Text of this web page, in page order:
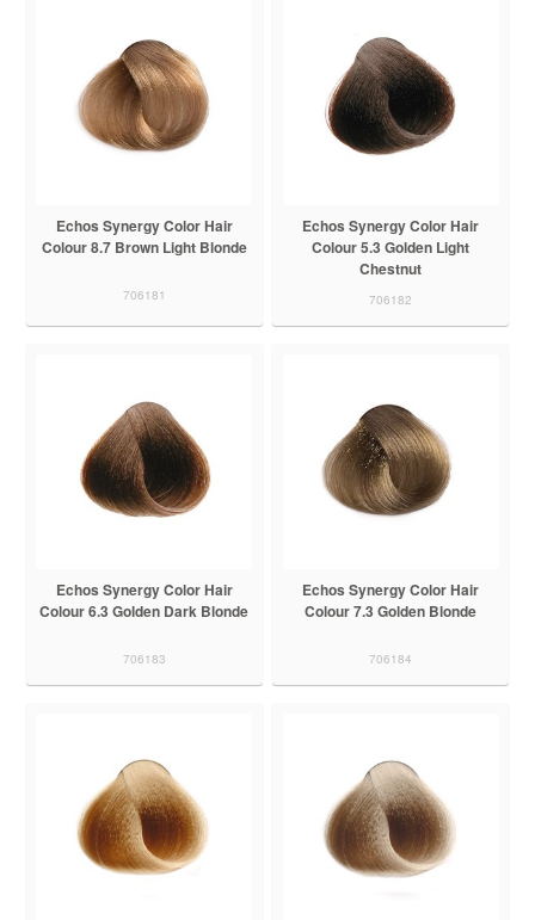
Echos Synergy Color Hair
Colour 8.7 Brown Light Blonde
706181
Echos Synergy Color Hair
Colour 5.3 Golden Light
Chestnut
706182
Echos Synergy Color Hair
Colour 6.3 Golden Dark Blonde
706183
Echos Synergy Color Hair
Colour 7.3 Golden Blonde
706184